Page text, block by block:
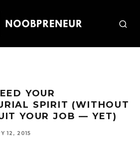
YOUR
SPIRIT (WITHOUT
YOUR JOB — YET)
12, 2015